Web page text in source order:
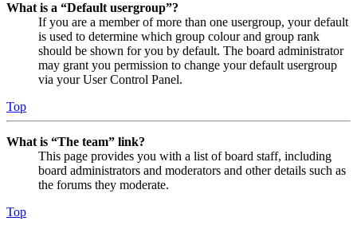
What is a “Default usergroup”?
If you are a member of more than one usergroup, your default
is used to determine which group colour and group rank
should be shown for you by default. The board administrator
may grant you permission to change your default usergroup
via your User Control Panel.
Top
What is “The team” link?
This page provides you with a list of board staff, including
board administrators and moderators and other details such as
the forums they moderate.
Top